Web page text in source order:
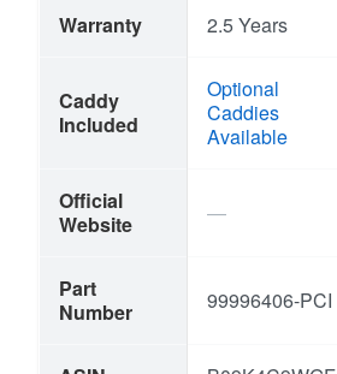
Warranty 2.5 Years
Caddy
Included
Optional
Caddies
Available
Official
Website
Part
Number
99996406-PCI